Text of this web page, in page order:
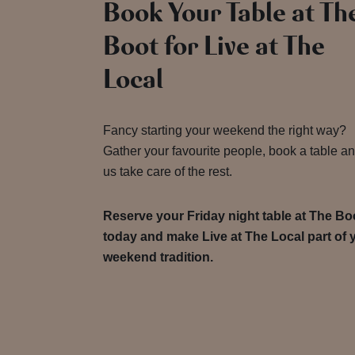
Book Your Table at
Boot for Live at The
Local
Fancy starting your weekend the right way?
Gather your favourite people, book a table
us take care of the rest.
Reserve your Friday night table at The
today and make Live at The Local part of
weekend tradition.